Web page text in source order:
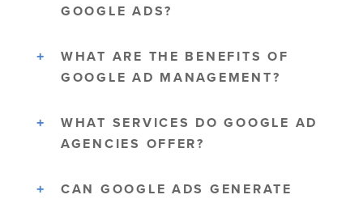
GOOGLE ADS?
WHAT ARE THE BENEFITS OF
GOOGLE AD MANAGEMENT?
WHAT SERVICES DO GOOGLE AD
AGENCIES OFFER?
CAN GOOGLE ADS GENERATE